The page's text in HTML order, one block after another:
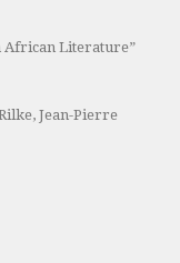
African Literature”
Jean-Pierre